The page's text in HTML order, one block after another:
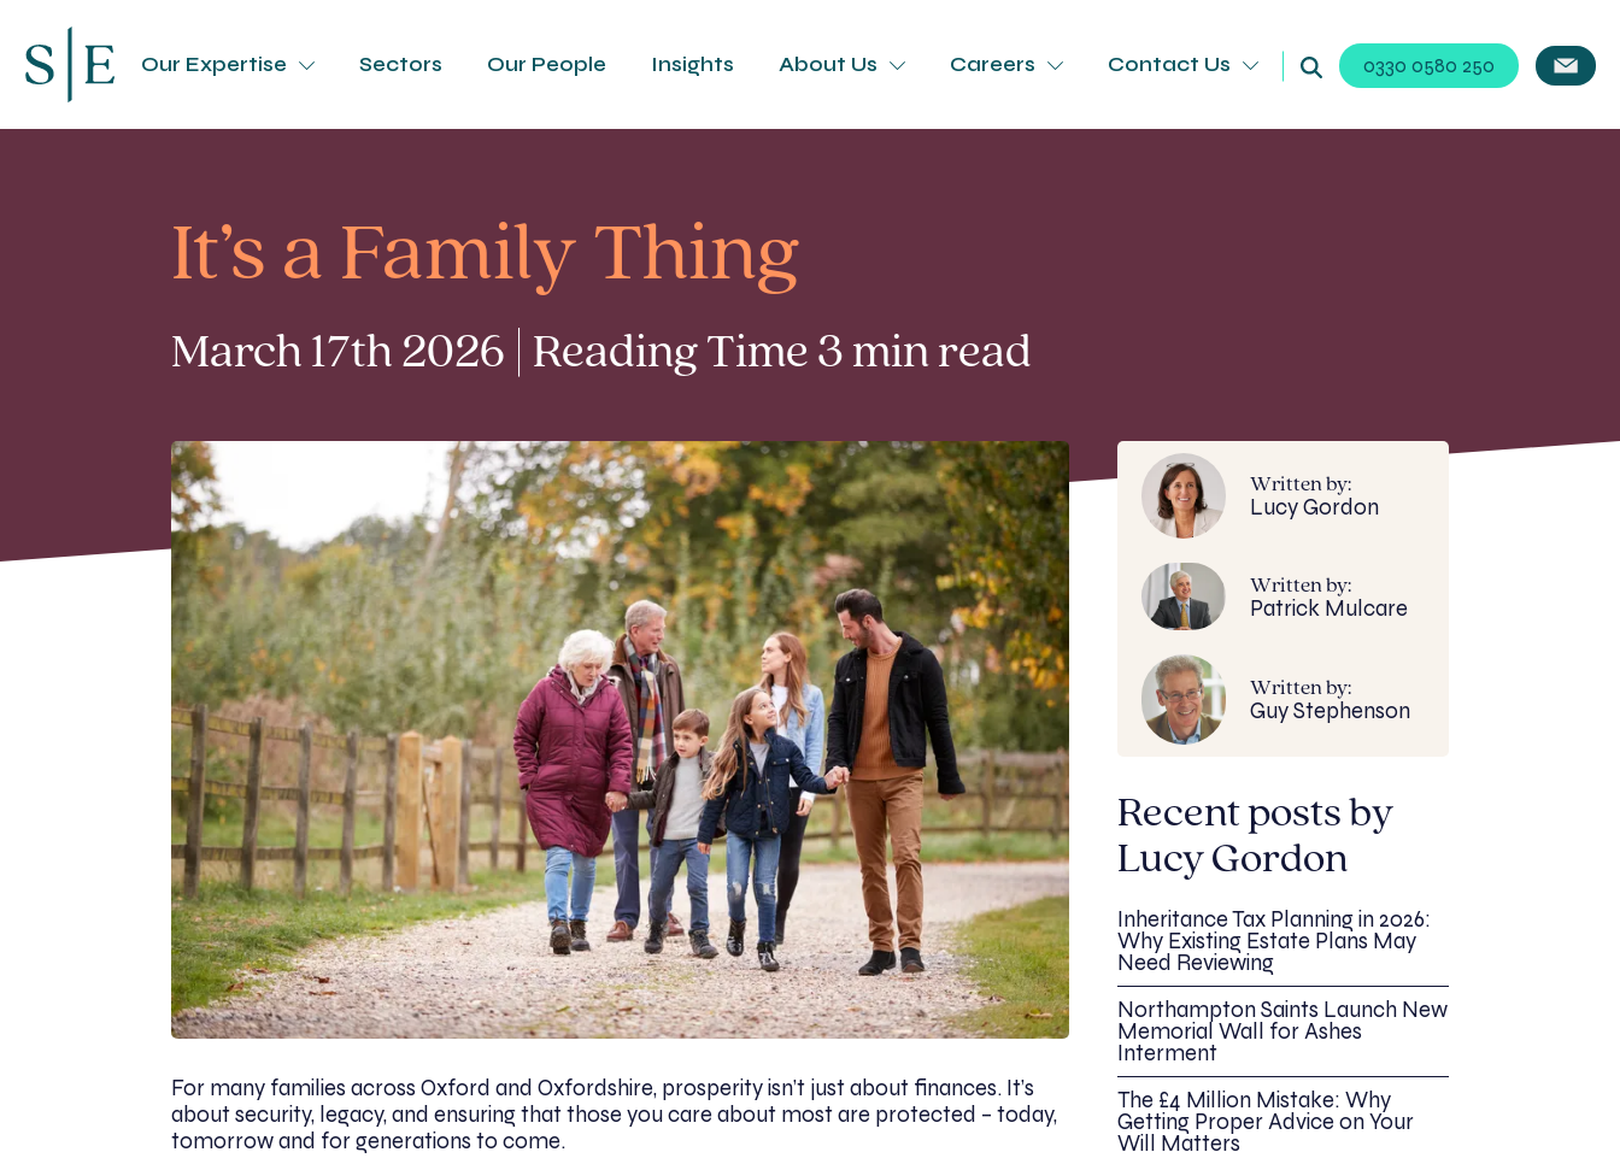
Our Expertise Sectors Our People Insights About Us Careers Contact Us 0330 0580 250
It’s a Family Thing
March 17th 2026 | Reading Time 3 min read
For many families across Oxford and Oxfordshire, prosperity isn’t just about finances. It’s
about security, legacy, and ensuring that those you care about most are protected – today,
tomorrow and for generations to come.
Written by:
Lucy Gordon
Written by:
Patrick Mulcare
Written by:
Guy Stephenson
Recent posts by
Lucy Gordon
Inheritance Tax Planning in 2026:
Why Existing Estate Plans May
Need Reviewing
Northampton Saints Launch New
Memorial Wall for Ashes
Interment
The £4 Million Mistake: Why
Getting Proper Advice on Your
Will Matters